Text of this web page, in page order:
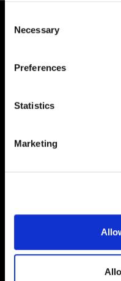
Selection
Necessary
Preferences
Statistics
Marketing
creating